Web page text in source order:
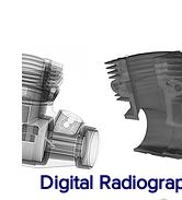
Digital